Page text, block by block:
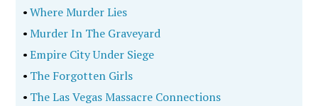
•Where Murder Lies
•Murder In The Graveyard
•Empire City Under Siege
• The Forgotten Girls
• The Las Vegas Massacre Connections